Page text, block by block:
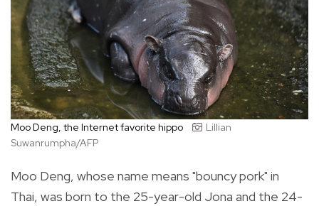
Moo Deng, the Internet favorite hippo
Lillian
Suwanrumpha/AFP
Moo Deng, whose name means "bouncy pork" in
Thai, was born to the 25-year-old Jona and the 24-